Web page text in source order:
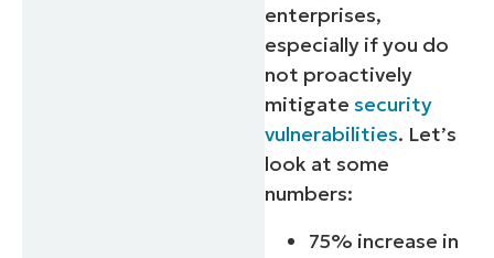
enterprises,
especially if you do
not proactively
mitigatesecurity
vulnerabilities. Let’s
look at some
numbers:
75% increase in